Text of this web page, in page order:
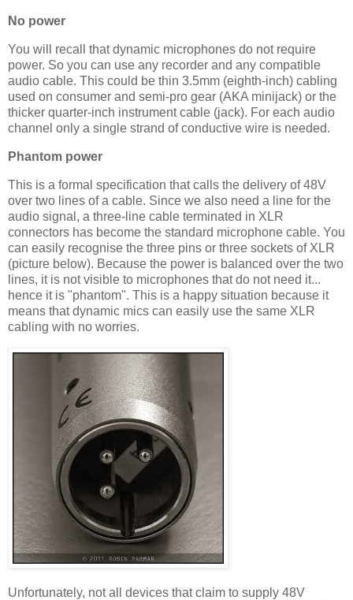
No power
You will recall that dynamic microphones do not require
power. So you can use any recorder and any compatible
audio cable. This could be thin 3.5mm (eighth-inch) cabling
used on consumer and semi-pro gear (AKA minijack) or the
thicker quarter-inch instrument cable (jack). For each audio
channel only a single strand of conductive wire is needed.
Phantom power
This is a formal specification that calls the delivery of 48V
over two lines of a cable. Since we also need a line for the
audio signal, a three-line cable terminated in XLR
connectors has become the standard microphone cable. You
can easily recognise the three pins or three sockets of XLR
(picture below). Because the power is balanced over the two
lines, it is not visible to microphones that do not need it...
hence it is "phantom". This is a happy situation because it
means that dynamic mics can easily use the same XLR
cabling with no worries.
Unfortunately, not all devices that claim to supply 48V